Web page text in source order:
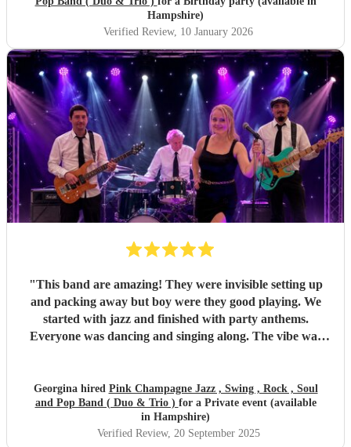
perfect atmosphere, and gradually building up to a lively,
dance-filled finale. The transition was seamless and kept
everyone happy all evening. All of my friends loved them,
and one extra special touch was how accommodating they
were in allowing my daughter to sing between sets — it
meant so much to me they did that. Thank you so much
again! I couldn’t recommend Pink Champagne highly
enough. They helped make my big birthday truly
memorable. ⭐️⭐️⭐️⭐️⭐️"
Hampshire)
Verified Review, 10 January 2026
"This band are amazing! They were invisible setting up
and packing away but boy were they good playing. We
started with jazz and finished with party anthems.
Everyone was dancing and singing along. The vibe was
Georgina hired Pink Champagne Jazz , Swing , Rock , Soul
and Pop Band ( Duo & Trio ) for a Private event (available
in Hampshire)
Verified Review, 20 September 2025